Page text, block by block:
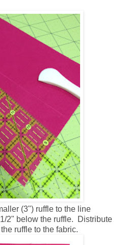
(3") ruffle to the line
2" below the ruffle. Distribute
ruffle to the fabric.